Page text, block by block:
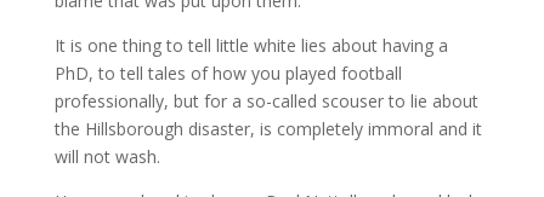
It is one thing to tell little white lies about having a
PhD, to tell tales of how you played football
professionally, but for a so-called scouser to lie about
the Hillsborough disaster, is completely immoral and it
will not wash.